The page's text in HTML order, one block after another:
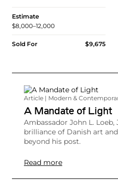
Estimate
$8,000–12,000
Sold For $9,675
Article | Modern &
A Mandate of Light
Ambassador John L.
brilliance of Danish art
beyond his post.
Read more